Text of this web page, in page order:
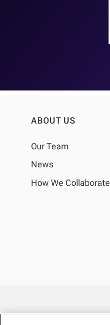
ABOUT US
Our Team
News
How We Collaborate